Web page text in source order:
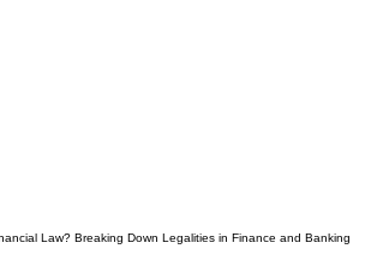
Law? Breaking Down Legalities in Finance and Banking